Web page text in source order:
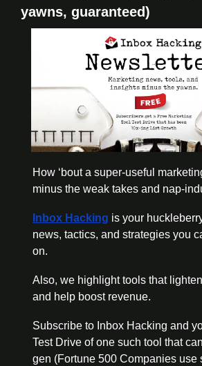
yawns, guaranteed)
How ‘bout a super-useful
minus the weak takes and nap-
Inbox Hacking is your
news, tactics, and strategies you
on.
Also, we highlight tools that
and help boost revenue.
Subscribe to Inbox Hacking and
Test Drive of one such tool that
gen (Fortune 500 Companies use